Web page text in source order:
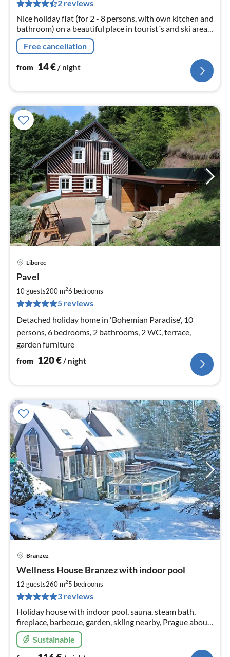
2 reviews
Nice holiday flat (for 2 - 8 persons, with own kitchen and
bathroom) on a beautiful place in tourist´s and ski area
Iser Mountains,95 km northerly from Prague. Big
garden, grill.
Free cancellation
from 14€/ night
Liberec
Pavel
10 guests200 m26 bedrooms
5 reviews
Detached holiday home in 'Bohemian Paradise', 10
persons, 6 bedrooms, 2 bathrooms, 2 WC, terrace,
garden furniture
from 120€/ night
Branzez
Wellness House Branzez with indoor pool
12 guests260 m25 bedrooms
3 reviews
Holiday house with indoor pool, sauna, steam bath,
fireplace, barbecue, garden, skiing nearby, Prague about
35 minutes away. In the house 4 or 5 bedrooms, details
see further.
Sustainable